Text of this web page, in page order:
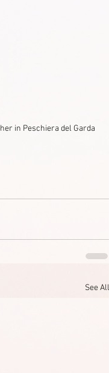
in Peschiera del Garda
See All